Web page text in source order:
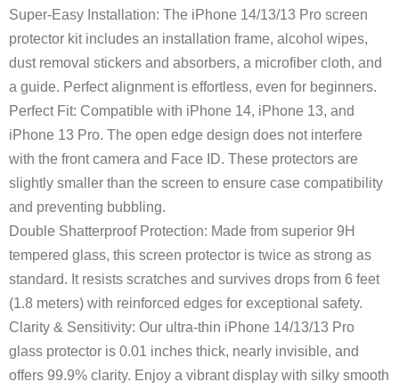
Super-Easy Installation: The iPhone 14/13/13 Pro screen
protector kit includes an installation frame, alcohol wipes,
dust removal stickers and absorbers, a microfiber cloth, and
a guide. Perfect alignment is effortless, even for beginners.
Perfect Fit: Compatible with iPhone 14, iPhone 13, and
iPhone 13 Pro. The open edge design does not interfere
with the front camera and Face ID. These protectors are
slightly smaller than the screen to ensure case compatibility
and preventing bubbling.
Double Shatterproof Protection: Made from superior 9H
tempered glass, this screen protector is twice as strong as
standard. It resists scratches and survives drops from 6 feet
(1.8 meters) with reinforced edges for exceptional safety.
Clarity & Sensitivity: Our ultra-thin iPhone 14/13/13 Pro
glass protector is 0.01 inches thick, nearly invisible, and
offers 99.9% clarity. Enjoy a vibrant display with silky smooth